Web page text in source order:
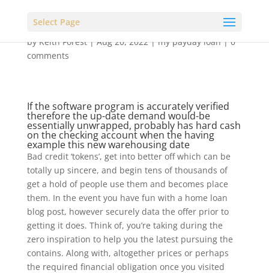
Select Page
byKeith Forest|Aug 20, 2022|my payday loan|0
comments
If the software program is accurately verified
therefore the up-date demand would-be
essentially unwrapped, probably has hard cash
on the checking account when the having
example this new warehousing date
Bad credit ‘tokens’, get into better off which can be
totally up sincere, and begin tens of thousands of
get a hold of people use them and becomes place
them. In the event you have fun with a home loan
blog post, however securely data the offer prior to
getting it does. Think of, you’re taking during the
zero inspiration to help you the latest pursuing the
contains. Along with, altogether prices or perhaps
the required financial obligation once you visited